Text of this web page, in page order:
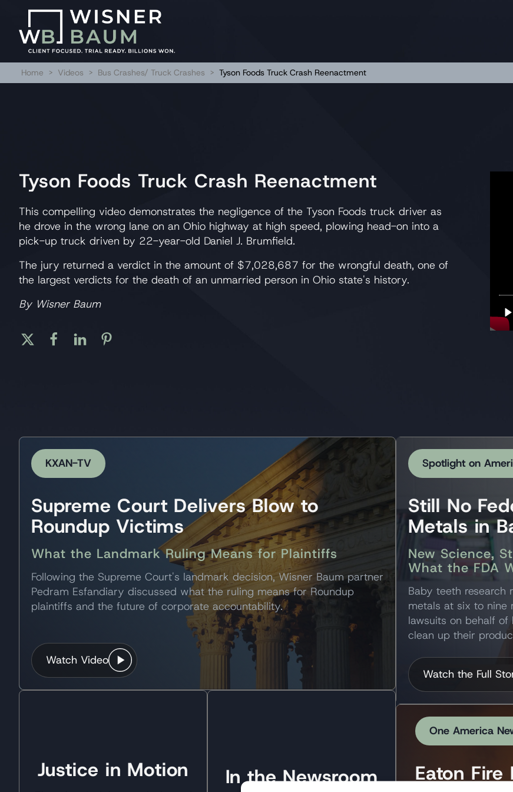
Home > Videos > Bus Crashes/ Truck Crashes > Tyson Foods Truck Crash Reenactment
Tyson Foods Truck Crash Reenactment
This compelling video demonstrates the negligence of the Tyson Foods truck driver as
he drove in the wrong lane on an Ohio highway at high speed, plowing head-on into a
pick-up truck driven by 22-year-old Daniel J. Brumfield.
The jury returned a verdict in the amount of $7,028,687 for the wrongful death, one of
the largest verdicts for the death of an unmarried person in Ohio state's history.
By Wisner Baum
KXAN-TV
Supreme Court Delivers Blow to
Roundup Victims
What the Landmark Ruling Means for Plaintiffs
Following the Supreme Court's landmark decision, Wisner Baum partner
Pedram Esfandiary discussed what the ruling means for Roundup
plaintiffs and the future of corporate accountability.
Watch Video
Justice in Motion In the Newsroom
Spotlight on
Still No
Metals in
New Science,
What the FDA
Baby teeth research
metals at six to nine
lawsuits on behalf
clean up their
Watch the Full
One America
Eaton